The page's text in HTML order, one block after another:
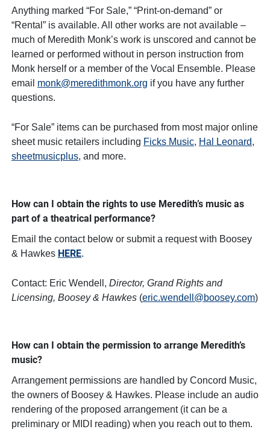
Anything marked “For Sale,” “Print-on-demand” or
“Rental” is available. All other works are not available –
much of Meredith Monk’s work is unscored and cannot be
learned or performed without in person instruction from
Monk herself or a member of the Vocal Ensemble. Please
email monk@meredithmonk.org if you have any further
questions.
“For Sale” items can be purchased from most major online
sheet music retailers including Ficks Music, Hal Leonard,
sheetmusicplus, and more.
How can I obtain the rights to use Meredith’s music as
part of a theatrical performance?
Email the contact below or submit a request with Boosey
& Hawkes HERE.
Contact: Eric Wendell, Director, Grand Rights and
Licensing, Boosey & Hawkes (eric.wendell@boosey.com)
How can I obtain the permission to arrange Meredith’s
music?
Arrangement permissions are handled by Concord Music,
the owners of Boosey & Hawkes. Please include an audio
rendering of the proposed arrangement (it can be a
preliminary or MIDI reading) when you reach out to them.